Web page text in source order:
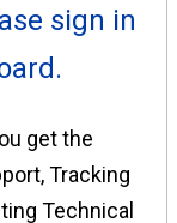
sign in
get the
Tracking
Technical